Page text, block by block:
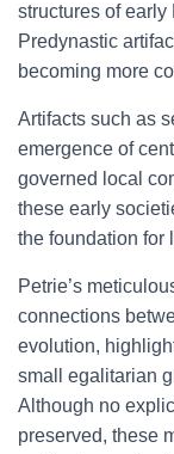
structures of
Predynastic
becoming more
Artifacts such as
emergence of
governed local
these early
the foundation for
Petrie’s
connections
evolution,
small egalitarian
Although no
preserved, these